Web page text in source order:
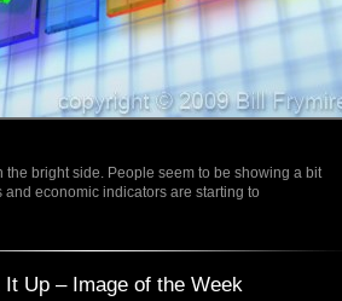
the bright side. People seem to be showing a bit
and economic indicators are starting to
Up – Image of the Week